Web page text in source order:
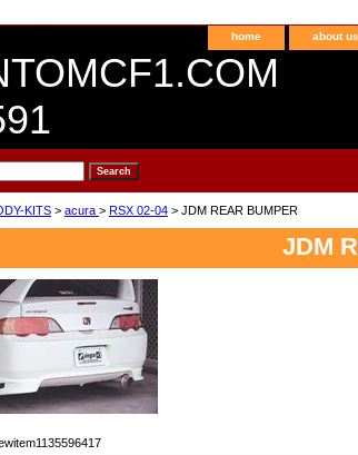
home about us
KITS > acura > RSX 02-04 > JDM REAR BUMPER
JDM